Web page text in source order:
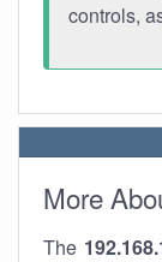
controls,
More
The